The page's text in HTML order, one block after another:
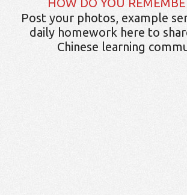
HOW DO YOU
Post your photos, example
daily homework here to
Chinese learning